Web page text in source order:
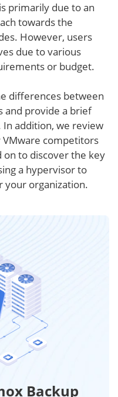
primarily due to an
towards the
However, users
due to various
or budget.
differences between
and provide a brief
addition, we review
competitors
on to discover the key
a hypervisor to
your organization.
Backup